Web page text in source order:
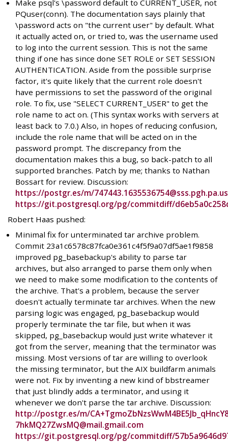
Make psql's \password default to CURRENT_USER, not
PQuser(conn). The documentation says plainly that
\password acts on "the current user" by default. What
it actually acted on, or tried to, was the username used
to log into the current session. This is not the same
thing if one has since done SET ROLE or SET SESSION
AUTHENTICATION. Aside from the possible surprise
factor, it's quite likely that the current role doesn't
have permissions to set the password of the original
role. To fix, use "SELECT CURRENT_USER" to get the
role name to act on. (This syntax works with servers at
least back to 7.0.) Also, in hopes of reducing confusion,
include the role name that will be acted on in the
password prompt. The discrepancy from the
documentation makes this a bug, so back-patch to all
supported branches. Patch by me; thanks to Nathan
Bossart for review. Discussion:
https://postgr.es/m/747443.1635536754@sss.pgh.pa.us
https://git.postgresql.org/pg/commitdiff/
Robert Haas pushed:
Minimal fix for unterminated tar archive problem.
Commit 23a1c6578c87fca0e361c4f5f9a07df5ae1f9858
improved pg_basebackup's ability to parse tar
archives, but also arranged to parse them only when
we need to make some modification to the contents of
the archive. That's a problem, because the server
doesn't actually terminate tar archives. When the new
parsing logic was engaged, pg_basebackup would
properly terminate the tar file, but when it was
skipped, pg_basebackup would just write whatever it
got from the server, meaning that the terminator was
missing. Most versions of tar are willing to overlook
the missing terminator, but the AIX buildfarm animals
were not. Fix by inventing a new kind of bbstreamer
that just blindly adds a terminator, and using it
whenever we don't parse the tar archive. Discussion:
http://postgr.es/m/
7hkMQ27ZwsMQ@mail.gmail.com
https://git.postgresql.org/pg/commitdiff/